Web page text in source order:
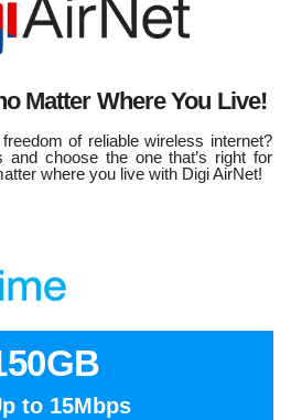
Matter Where You Live!
of reliable wireless internet?
and choose the one that’s right for
where you live with Digi AirNet!
to 15Mbps